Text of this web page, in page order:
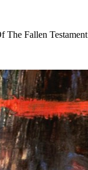
Fallen Testament